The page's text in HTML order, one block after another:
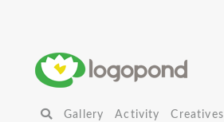
Gallery Activity
Creatives